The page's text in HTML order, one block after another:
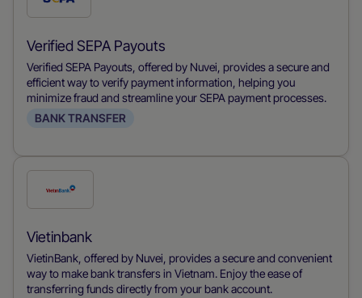
this
payment
method
Verified SEPA Payouts
Verified SEPA Payouts, offered by Nuvei, provides a secure and
efficient way to verify payment information, helping you
minimize fraud and streamline your SEPA payment processes.
BANK TRANSFER
Check
this
payment
method
Vietinbank
VietinBank, offered by Nuvei, provides a secure and convenient
way to make bank transfers in Vietnam. Enjoy the ease of
transferring funds directly from your bank account.